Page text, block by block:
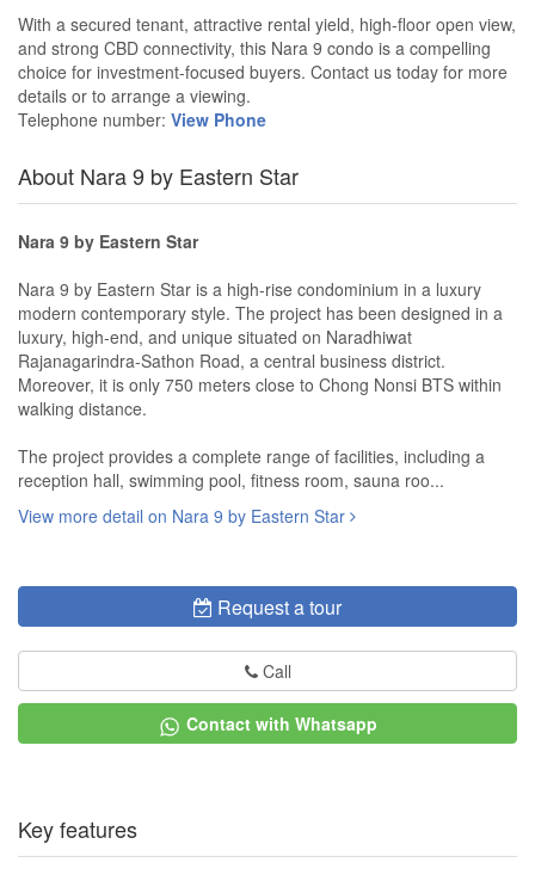
With a secured tenant, attractive rental yield, high-floor open view,
and strong CBD connectivity, this Nara 9 condo is a compelling
choice for investment-focused buyers. Contact us today for more
details or to arrange a viewing.
Telephone number: View Phone
About Nara 9 by Eastern Star
Nara 9 by Eastern Star
Nara 9 by Eastern Star is a high-rise condominium in a luxury
modern contemporary style. The project has been designed in a
luxury, high-end, and unique situated on Naradhiwat
Rajanagarindra-Sathon Road, a central business district.
Moreover, it is only 750 meters close to Chong Nonsi BTS within
walking distance.
The project provides a complete range of facilities, including a
reception hall, swimming pool, fitness room, sauna roo...
View more detail on Nara 9 by Eastern Star
Request a tour
Call
Contact with Whatsapp
Key features